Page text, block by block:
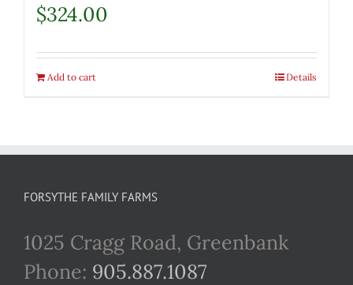
$324.00
Add to cart Details
FORSYTHE FAMILY FARMS
1025 Cragg Road, Greenbank
Phone: 905.887.1087